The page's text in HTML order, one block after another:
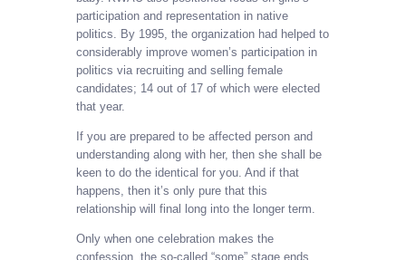
participation and representation in native
politics. By 1995, the organization had helped to
considerably improve women’s participation in
politics via recruiting and selling female
candidates; 14 out of 17 of which were elected
that year.
If you are prepared to be affected person and
understanding along with her, then she shall be
keen to do the identical for you. And if that
happens, then it’s only pure that this
relationship will final long into the longer term.
Only when one celebration makes the
confession, the so-called “some” stage ends